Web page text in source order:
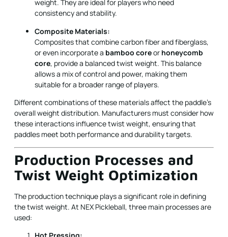
weight. They are ideal for players who need
consistency and stability.
Composite Materials:
Composites that combine carbon fiber and fiberglass,
or even incorporate a bamboo coreor honeycomb
core, provide a balanced twist weight. This balance
allows a mix of control and power, making them
suitable for a broader range of players.
Different combinations of these materials affect the paddle’s
overall weight distribution. Manufacturers must consider how
these interactions influence twist weight, ensuring that
paddles meet both performance and durability targets.
Production Processes and
Twist Weight Optimization
The production technique plays a significant role in defining
the twist weight. At NEX Pickleball, three main processes are
used: